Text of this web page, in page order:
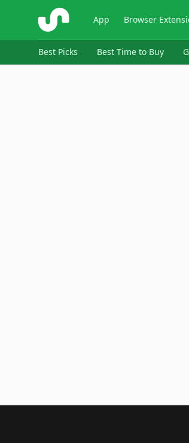
ShopSavvy App Browser
Best Picks Best Time to Buy